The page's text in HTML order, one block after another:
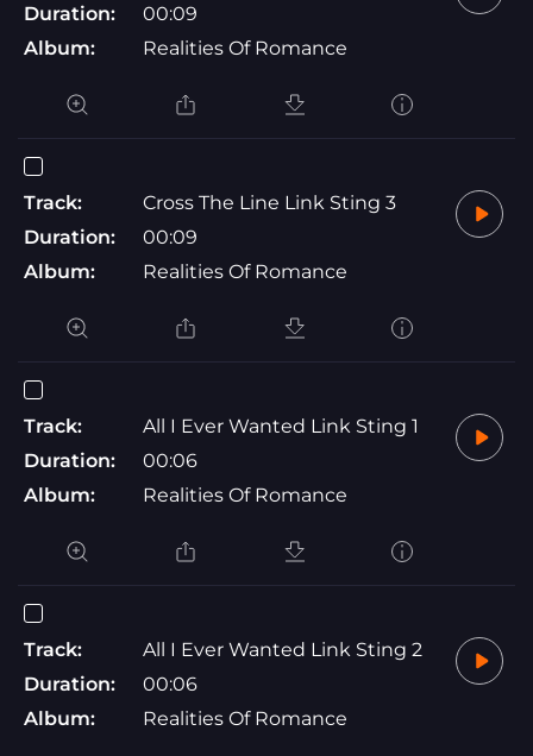
Duration:
00:09
Album:
Realities Of Romance
Track:
Cross The Line Link Sting 3
Duration:
00:09
Album:
Realities Of Romance
Track:
All I Ever Wanted Link Sting 1
Duration:
00:06
Album:
Realities Of Romance
Track:
All I Ever Wanted Link Sting 2
Duration:
00:06
Album:
Realities Of Romance